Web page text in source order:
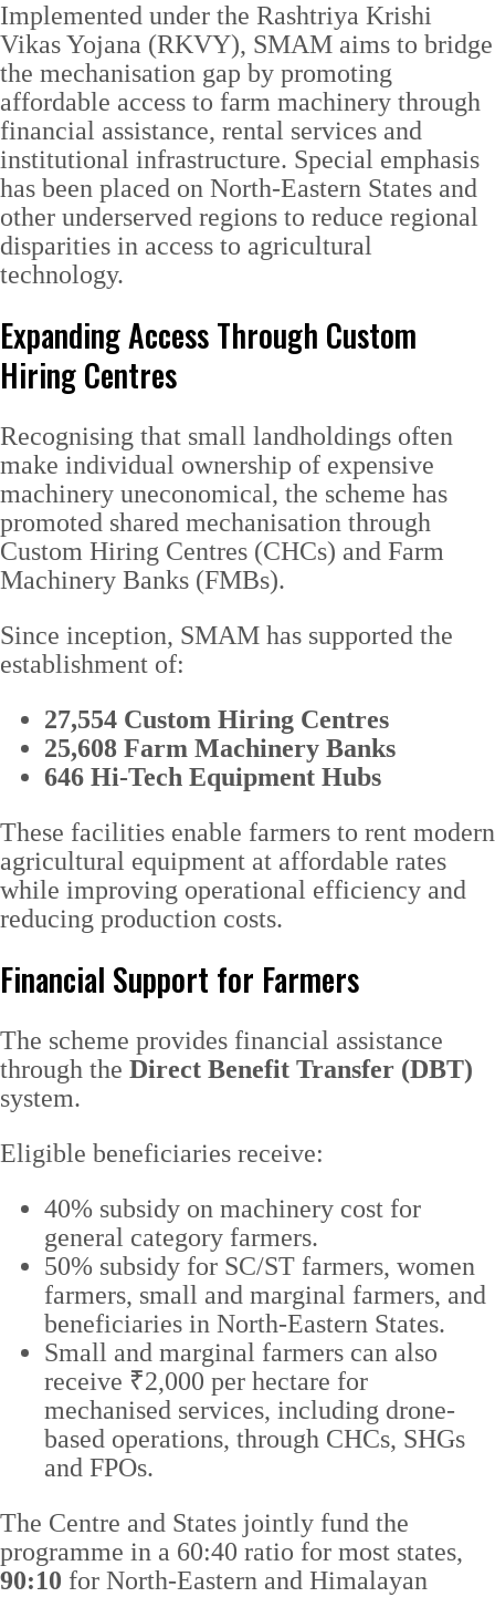
Implemented under the Rashtriya Krishi
Vikas Yojana (RKVY), SMAM aims to bridge
the mechanisation gap by promoting
affordable access to farm machinery through
financial assistance, rental services and
institutional infrastructure. Special emphasis
has been placed on North-Eastern States and
other underserved regions to reduce regional
disparities in access to agricultural
technology.
Expanding Access Through Custom
Hiring Centres
Recognising that small landholdings often
make individual ownership of expensive
machinery uneconomical, the scheme has
promoted shared mechanisation through
Custom Hiring Centres (CHCs) and Farm
Machinery Banks (FMBs).
Since inception, SMAM has supported the
establishment of:
27,554 Custom Hiring Centres
25,608 Farm Machinery Banks
646 Hi-Tech Equipment Hubs
These facilities enable farmers to rent modern
agricultural equipment at affordable rates
while improving operational efficiency and
reducing production costs.
Financial Support for Farmers
The scheme provides financial assistance
through the Direct Benefit Transfer (DBT)
system.
Eligible beneficiaries receive:
40% subsidy on machinery cost for
general category farmers.
50% subsidy for SC/ST farmers, women
farmers, small and marginal farmers, and
beneficiaries in North-Eastern States.
Small and marginal farmers can also
receive ₹2,000 per hectare for
mechanised services, including drone-
based operations, through CHCs, SHGs
and FPOs.
The Centre and States jointly fund the
programme in a 60:40 ratio for most states,
90:10 for North-Eastern and Himalayan